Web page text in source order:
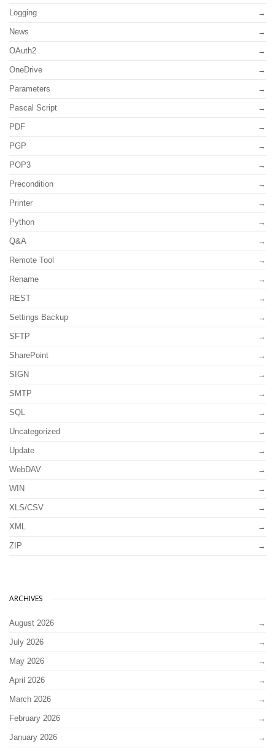
Logging
News
OAuth2
OneDrive
Parameters
Pascal Script
PDF
PGP
POP3
Precondition
Printer
Python
Q&A
Remote Tool
Rename
REST
Settings Backup
SFTP
SharePoint
SIGN
SMTP
SQL
Uncategorized
Update
WebDAV
WIN
XLS/CSV
XML
ZIP
ARCHIVES
August 2026
July 2026
May 2026
April 2026
March 2026
February 2026
January 2026